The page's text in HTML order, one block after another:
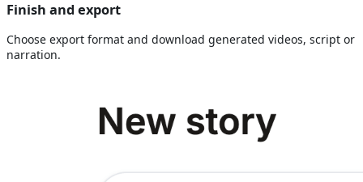
Finish and export
Choose export format and download generated videos, script or
narration.